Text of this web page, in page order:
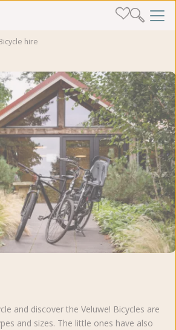
hire
and discover the Veluwe! Bicycles are
and sizes. The little ones have also